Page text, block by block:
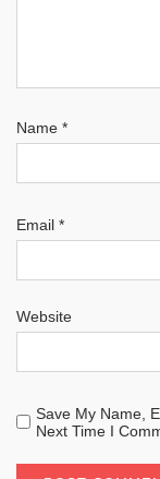
Name *
Email *
Website
Save My Name,
Next Time I